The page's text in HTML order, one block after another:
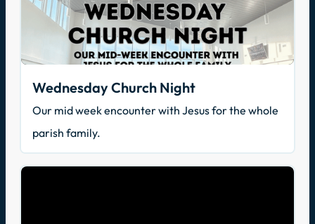
Wednesday Church Night
Our mid week encounter with Jesus for the whole
parish family.